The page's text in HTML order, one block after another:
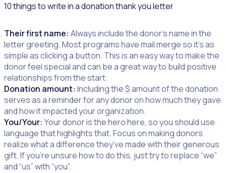
10 things to write in a donation thank you letter
Their first name: Always include the donor’s name in the
letter greeting. Most programs have mail merge so it’s as
simple as clicking a button. This is an easy way to make the
donor feel special and can be a great way to build positive
relationships from the start.
Donation amount: Including the $ amount of the donation
serves as a reminder for any donor on how much they gave
and how it impacted your organization.
You/Your: Your donor is the hero here, so you should use
language that highlights that. Focus on making donors
realize what a difference they’ve made with their generous
gift. If you’re unsure how to do this, just try to replace “we”
and “us” with “you”.